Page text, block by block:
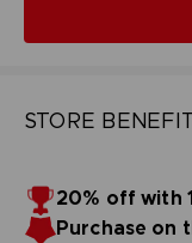
STORE
20% off with
Purchase on